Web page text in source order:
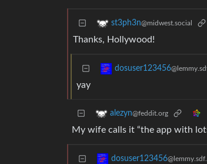
st3ph3n@midwest.social
Thanks, Hollywood!
dosuser123456
yay
alezyn@feddit.org
My wife calls it “the app with
dosuser123456